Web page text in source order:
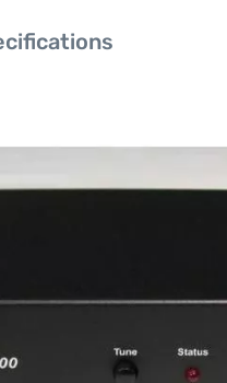
best, and LDG makes a
would be nice to have it
An included CAT cable
button on the tuner and
which LDG tuner to purchase,